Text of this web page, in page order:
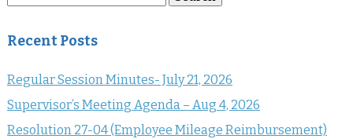
Recent Posts
Regular Session Minutes- July 21, 2026
Supervisor’s Meeting Agenda – Aug 4, 2026
Resolution 27-04 (Employee Mileage Reimbursement)